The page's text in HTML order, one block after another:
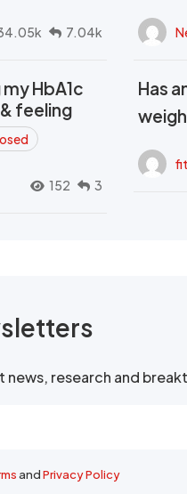
7.04k
HbA1c
feeling
152 3
Has
research and
andPrivacy Policy